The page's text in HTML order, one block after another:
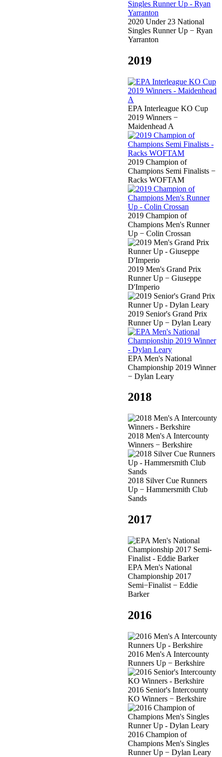
2020 Under 23 National
Singles Runner Up − Ryan
Yarranton
2019
EPA Interleague KO Cup
2019 Winners −
Maidenhead A
2019 Champion of
Champions Semi Finalists −
Racks WOFTAM
2019 Champion of
Champions Men's Runner
Up − Colin Crossan
2019 Men's Grand Prix
Runner Up − Giuseppe
D'Imperio
2019 Senior's Grand Prix
Runner Up − Dylan Leary
EPA Men's National
Championship 2019 Winner
− Dylan Leary
2018
2018 Men's A Intercounty
Winners − Berkshire
2018 Silver Cue Runners
Up − Hammersmith Club
Sands
2017
EPA Men's National
Championship 2017
Semi−Finalist − Eddie
Barker
2016
2016 Men's A Intercounty
Runners Up − Berkshire
2016 Senior's Intercounty
KO Winners − Berkshire
2016 Champion of
Champions Men's Singles
Runner Up − Dylan Leary